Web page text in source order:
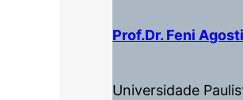
Prof.dr. Feni
Universidade